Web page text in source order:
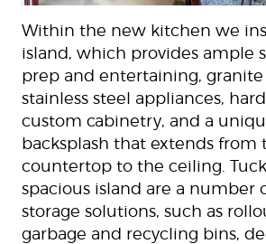
Within the new kitchen we
island, which provides ample
prep and entertaining,
stainless steel appliances,
custom cabinetry, and a
backsplash that extends from
countertop to the ceiling.
spacious island are a number
storage solutions, such as
garbage and recycling bins,